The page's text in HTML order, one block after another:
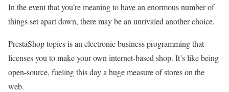
In the event that you’re meaning to have an enormous number of
things set apart down, there may be an unrivaled another choice.
PrestaShop topics is an electronic business programming that
licenses you to make your own internet-based shop. It’s like being
open-source, fueling this day a huge measure of stores on the
web.